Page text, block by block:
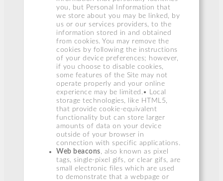
you, but Personal Information that
we store about you may be linked, by
us or our services providers, to the
information stored in and obtained
from cookies. You may remove the
cookies by following the instructions
of your device preferences; however,
if you choose to disable cookies,
some features of the Site may not
operate properly and your online
experience may be limited.• Local
storage technologies, like HTML5,
that provide cookie-equivalent
functionality but can store larger
amounts of data on your device
outside of your browser in
connection with specific applications.
Web beacons, also known as pixel
tags, single-pixel gifs, or clear gifs, are
small electronic files which are used
to demonstrate that a webpage or